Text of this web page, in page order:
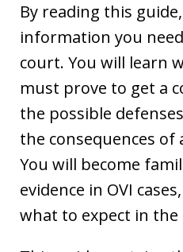
By reading this
information you
court. You will learn
must prove to get a
the possible
the consequences of
You will become
evidence in OVI
what to expect in the